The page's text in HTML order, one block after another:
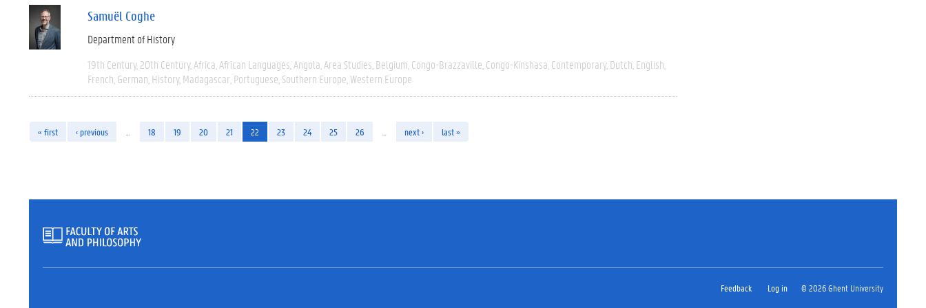
Samuël Coghe
Department of History
19th Century 20th Century Africa African Languages Angola Area Studies Belgium Congo-Brazzaville Congo-Kinshasa Contemporary Dutch English
French German History Madagascar Portuguese Southern Europe Western Europe
« first ‹ previous 18 19 20 21 22 23 24 25 26 next › last »
Feedback Log in © 2026 Ghent University